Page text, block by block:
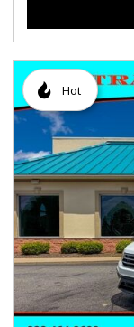
Hot